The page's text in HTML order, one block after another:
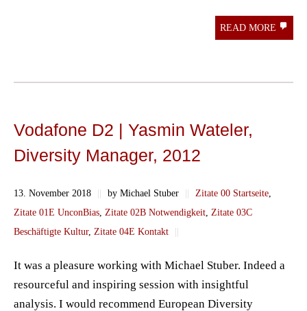
READ MORE
Vodafone D2 | Yasmin Wateler,
Diversity Manager, 2012
13. November 2018 || by Michael Stuber || Zitate 00 Startseite
Zitate 01E UnconBias Zitate 02B Notwendigkeit Zitate 03C
Beschäftigte Kultur, Zitate 04E Kontakt ||
It was a pleasure working with Michael Stuber. Indeed a
resourceful and inspiring session with insightful
analysis. I would recommend European Diversity